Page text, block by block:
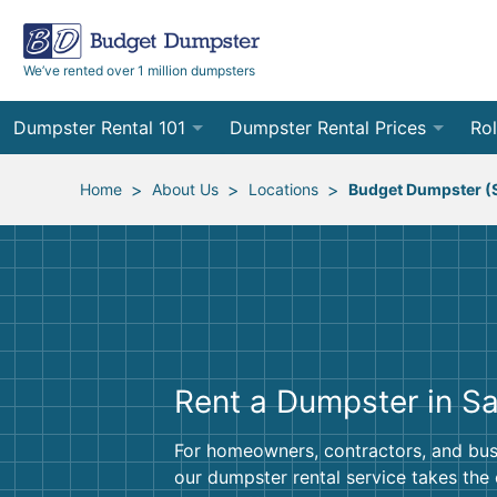
We’ve rented over 1 million dumpsters
Dumpster Rental 101
Ordering a Dumpster Rental
Preparing for Delivery
Frequently Asked Questions
Dumpster Rental Prices
Order Online
Site Services Quote Form
10
12
30
40
Home > About Us > Locations > Budget Dumpster
Rent a Dumpster in
For homeowners, contractors, and
our dumpster rental service takes